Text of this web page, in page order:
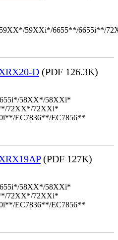
59XXi*/6655**/6655i**/
D (PDF 126.3K)
58XX*/58XXi*
72XX*/72XXi*
EC7836**/EC7856**
(PDF 127K)
58XX*/58XXi*
72XX*/72XXi*
EC7836**/EC7856**